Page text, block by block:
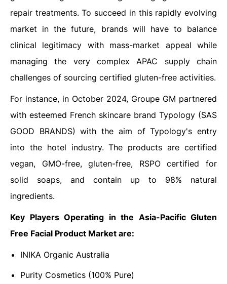
repair treatments. To succeed in this rapidly evolving
market in the future, brands will have to balance
clinical legitimacy with mass-market appeal while
managing the very complex APAC supply chain
challenges of sourcing certified gluten-free activities.
For instance, in October 2024, Groupe GM partnered
with esteemed French skincare brand Typology (SAS
GOOD BRANDS) with the aim of Typology's entry
into the hotel industry. The products are certified
vegan, GMO-free, gluten-free, RSPO certified for
solid soaps, and contain up to 98% natural
ingredients.
Key Players Operating in the Asia-Pacific Gluten
Free Facial Product Market are:
INIKA Organic Australia
Purity Cosmetics (100% Pure)